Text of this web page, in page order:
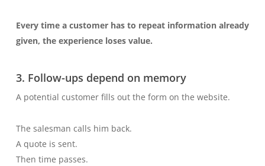
Every time a customer has to repeat information already
given, the experience loses value.
3. Follow-ups depend on memory
A potential customer fills out the form on the website.
The salesman calls him back.
A quote is sent.
Then time passes.